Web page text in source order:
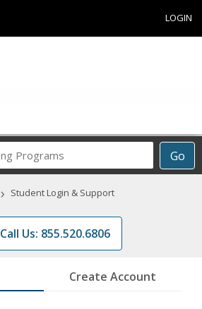
LOGIN
Go
Career
Programs
› Student Login & Support
Call Us: 855.520.6806
Create Account